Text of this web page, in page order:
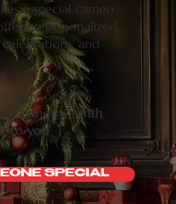
a special cameo
personalized
and
or just a
bringswarmth,
to you.
SPECIAL